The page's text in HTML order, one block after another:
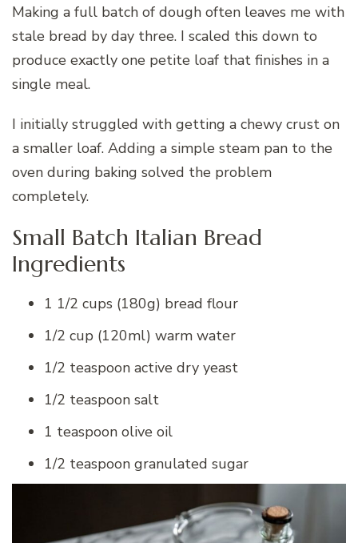
Making a full batch of dough often leaves me with
stale bread by day three. I scaled this down to
produce exactly one petite loaf that finishes in a
single meal.
I initially struggled with getting a chewy crust on
a smaller loaf. Adding a simple steam pan to the
oven during baking solved the problem
completely.
Small Batch Italian Bread
Ingredients
1 1/2 cups (180g) bread flour
1/2 cup (120ml) warm water
1/2 teaspoon active dry yeast
1/2 teaspoon salt
1 teaspoon olive oil
1/2 teaspoon granulated sugar